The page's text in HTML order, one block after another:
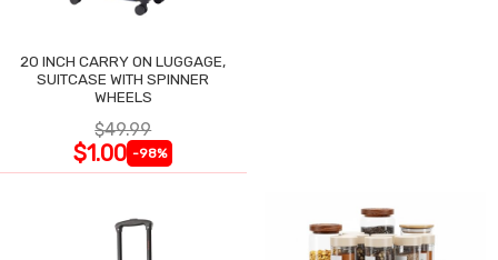
20 INCH CARRY ON LUGGAGE,
SUITCASE WITH SPINNER
WHEELS
$49.99
$1.00 -98%